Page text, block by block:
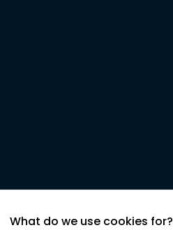
What do we use cookies for?